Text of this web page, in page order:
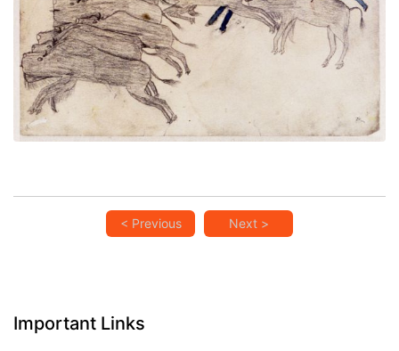
VIEW PLATE ADD TO GALLERY
< Previous Next >
Important Links